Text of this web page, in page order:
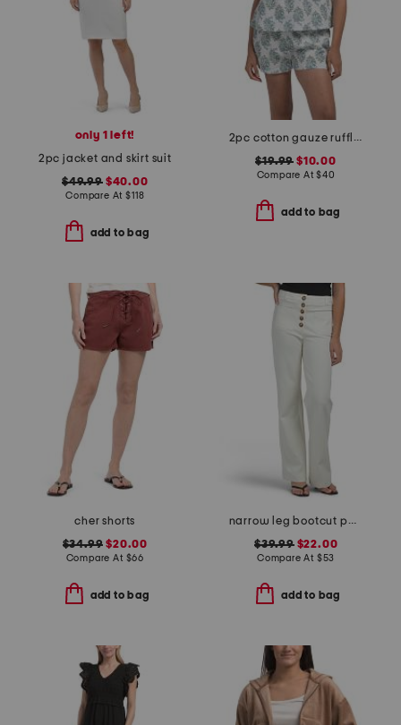
only 1 left!
2pc jacket and skirt suit
$49.99$40.00
Compare At$118
add to bag
2pc cotton gauze ruffle top and shorts pajama set
$19.99 $10.00
Compare At$40
add to bag
cher shorts
$34.99 $20.00
Compare At $66
add to bag
narrow leg bootcut pants
$39.99$22.00
Compare At $53
add to bag